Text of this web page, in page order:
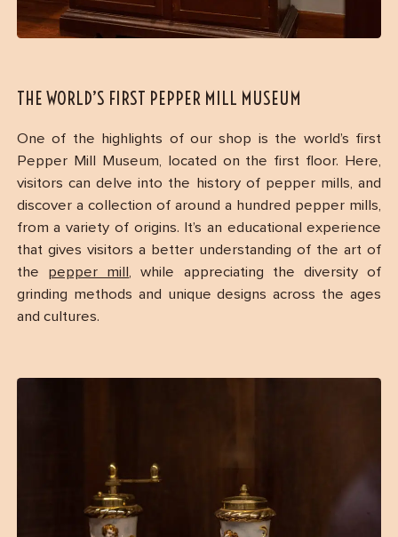
THE WORLD’S FIRST PEPPER MILL MUSEUM
One of the highlights of our shop is the world’s first
Pepper Mill Museum, located on the first floor. Here,
visitors can delve into the history of pepper mills, and
discover a collection of around a hundred pepper mills,
from a variety of origins. It’s an educational experience
that gives visitors a better understanding of the art of
the pepper mill, while appreciating the diversity of
grinding methods and unique designs across the ages
and cultures.